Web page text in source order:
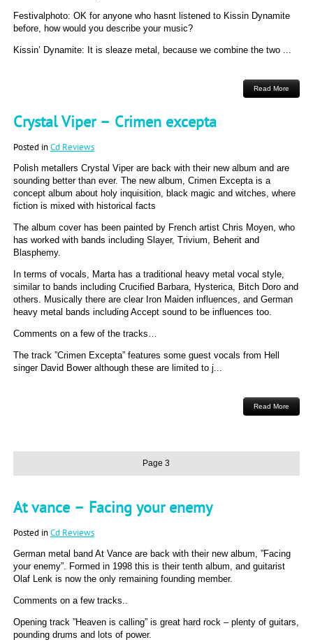
Festivalphoto: OK for anyone who hasnt listened to Kissin Dynamite
before, how would you describe your music?
Kissin’ Dynamite: It is sleaze metal, because we combine the two ...
Read More
Crystal Viper – Crimen excepta
Posted inCd Reviews
Polish metallers Crystal Viper are back with their new album and are
sounding better than ever. The new album, Crimen Excepta is a
concept album about holy inquisition, black magic and witches, where
fiction is mixed with historical facts
The album cover has been painted by French artist Chris Moyen, who
has worked with bands including Slayer, Trivium, Beherit and
Blasphemy.
In terms of vocals, Marta has a traditional heavy metal vocal style,
similar to bands including Crucified Barbara, Hysterica, Bitch Doro and
others. Musically there are clear Iron Maiden influences, and German
heavy metal bands including Accept sound to be influences too.
Comments on a few of the tracks…
The track ”Crimen Excepta” features some guest vocals from Hell
singer David Bower although these are limited to j...
Read More
Page 3
At vance – Facing your enemy
Posted inCd Reviews
German metal band At Vance are back with their new album, ”Facing
your enemy”. Formed in 1998 this is their tenth album, and guitarist
Olaf Lenk is now the only remaining founding member.
Comments on a few tracks..
Opening track ”Heaven is calling” is great hard rock – plenty of guitars,
pounding drums and lots of power.